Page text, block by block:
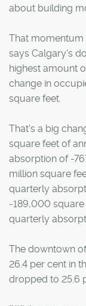
about building
That momentum
says Calgary's
highest amount
change in
square feet.
That's a big
square feet of
absorption of -
million square
quarterly
-189,000
quarterly
The downtown
26.4 per cent in
dropped to 25.6